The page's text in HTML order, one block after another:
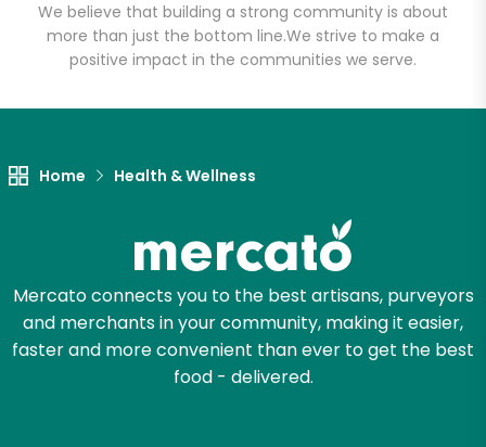
We believe that building a strong community is about
more than just the bottom line.We strive to make a
positive impact in the communities we serve.
Home Health & Wellness
Mercato connects you to the best artisans, purveyors
and merchants in your community, making it easier,
faster and more convenient than ever to get the best
food - delivered.
Let's shop!